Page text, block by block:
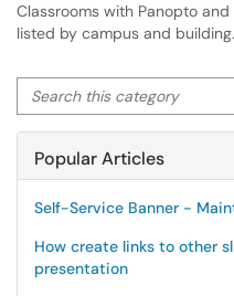
Classrooms with Panopto
listed by campus and building.
Search this category
Popular Articles
Self-Service Banner -
How create links to other
presentation